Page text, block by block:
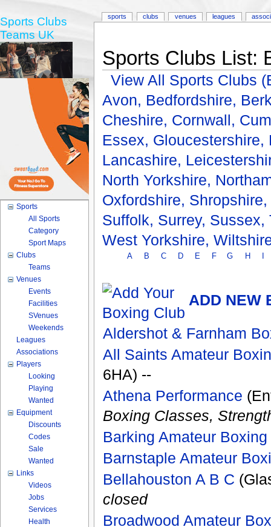
Sports Clubs List:
View All Sports Clubs
Avon, Bedfordshire,
Cheshire, Cornwall,
Essex, Gloucestershire,
Lancashire,
North Yorkshire,
Oxfordshire, Shropshire,
Suffolk, Surrey, Sussex,
West Yorkshire,
A B C D E F G H
ADD NEW
Aldershot & Farnham
All Saints Amateur
6HA) --
Athena Performance
Boxing Classes,
Barking Amateur
Barnstaple Amateur
Bellahouston A B C
closed
Broadwood Amateur
sports clubs venues leagues
Sports Clubs
Teams UK
Sports
All Sports
Category
Sport Maps
Clubs
Teams
Venues
Events
Facilities
SVenues
Weekends
Leagues
Associations
Players
Looking
Playing
Wanted
Equipment
Discounts
Codes
Sale
Wanted
Links
Videos
Jobs
Services
Health